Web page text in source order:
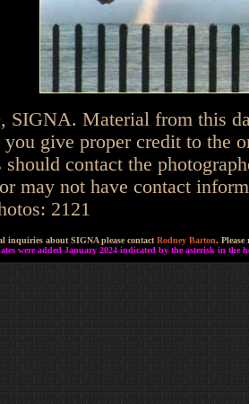
SIGNA. Material from this
give proper credit to the
should contact the
may not have contact
2121
inquiries about SIGNA please contact Rodney Barton.
were added January 2024 indicated by the asterisk in the